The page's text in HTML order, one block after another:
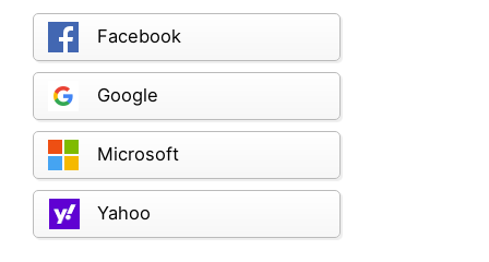
Facebook
Google
Microsoft
Yahoo